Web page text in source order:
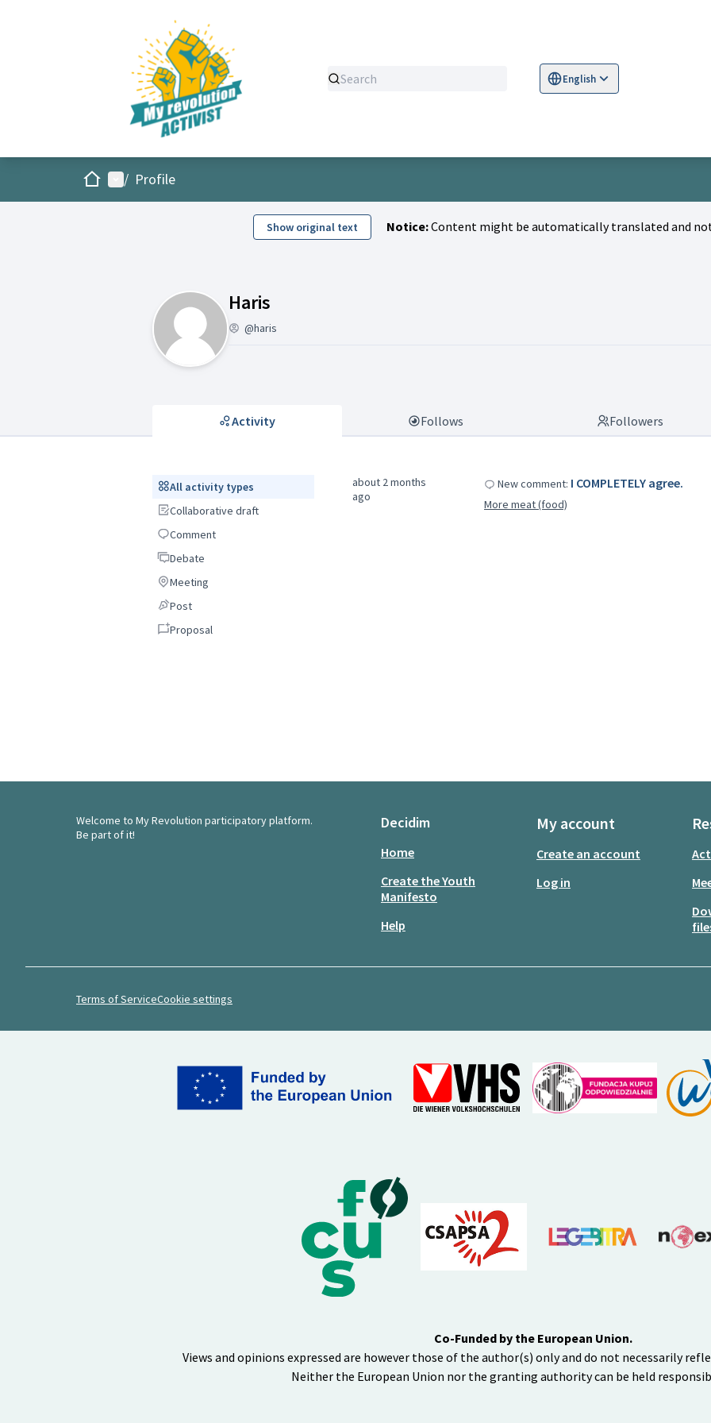
English
Sprache wählen
HomeMain menu
/ Profile
Show original text Notice:Content might be automatically translated and not
Haris
@haris
Activity Follows Followers
All activity types
All activity types
Collaborative draft
Collaborative draft
Comment
Comment
DebateDebate
Meeting
Meeting
PostPost
Proposal
Proposal
about 2 months
ago
New comment: I COMPLETELY agree.
More meat (food)
Welcome to My Revolution participatory platform.
Be part of it!
Decidim
Home
Create the Youth
Manifesto
Help
My account
Create an account
Log in
Terms of ServiceCookie settings
Co-Funded by the European Union.
Views and opinions expressed are however those of the author(s) only and do not necessarily
Neither the European Union nor the granting authority can be held